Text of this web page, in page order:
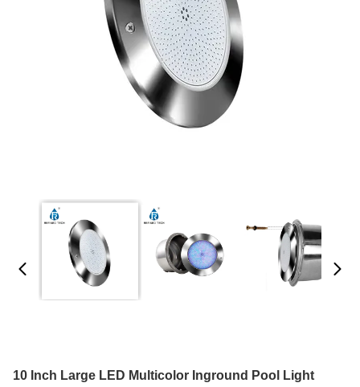
10 Inch Large LED Multicolor Inground Pool Light